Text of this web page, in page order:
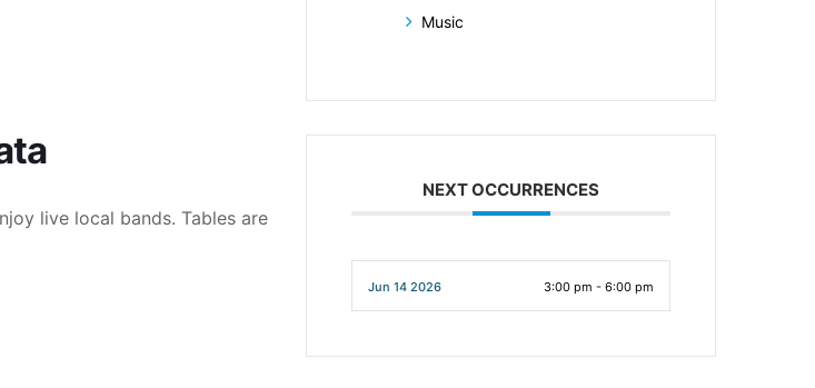
live local bands. Tables are
Music
NEXT OCCURRENCES
Jun 14 2026 3:00 pm - 6:00 pm